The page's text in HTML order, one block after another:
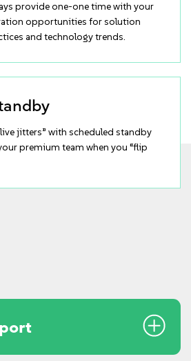
provide one-one time with your
opportunities for solution
and technology trends.
jitters” with scheduled standby
premium team when you “flip